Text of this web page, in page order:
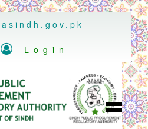
 Login